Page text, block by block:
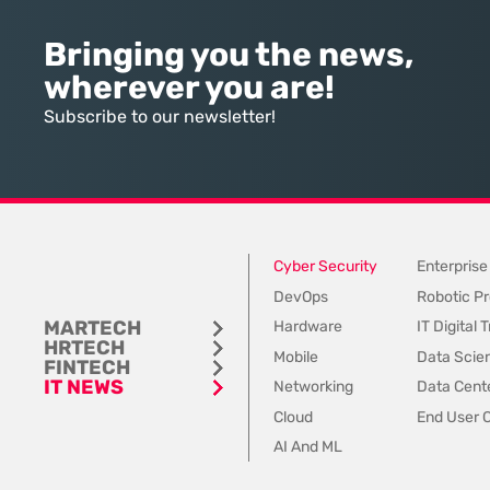
high-tier talent and ambitious
companies, yet that bridge is
rapidly being dismantled in favor
of internal pathways. Today, a
the inputs it receives are
inconsistent, outdated,
Bringing you the news,
wherever you are!
Subscribe to our newsletter!
MARTECH
HRTECH
FINTECH
IT NEWS
Cyber Security
DevOps
Robotic
Hardware
IT Digital
Mobile
Data
Networking
Data
Cloud
End User
AI And ML